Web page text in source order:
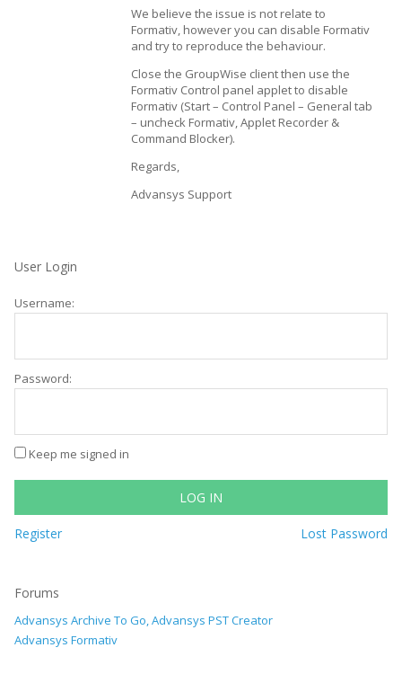
We believe the issue is not relate to
Formativ, however you can disable Formativ
and try to reproduce the behaviour.
Close the GroupWise client then use the
Formativ Control panel applet to disable
Formativ (Start – Control Panel – General tab
– uncheck Formativ, Applet Recorder &
Command Blocker).
Regards,
Advansys Support
User Login
Username:
Password:
Keep me signed in
LOG IN
Register Lost Password
Forums
Advansys Archive To Go, Advansys PST Creator
Advansys Formativ